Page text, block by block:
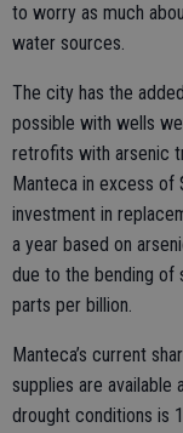
to worry as much
water sources.
The city has the
possible with wells
retrofits with arsenic
Manteca in excess of
investment in
a year based on
due to the bending of
parts per billion.
Manteca’s current
supplies are available
drought conditions is